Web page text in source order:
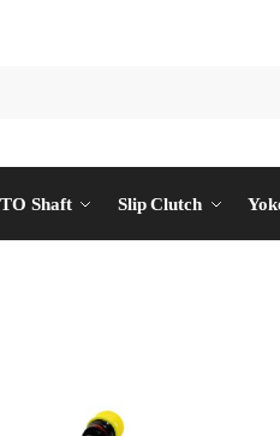
Shaft Slip Clutch